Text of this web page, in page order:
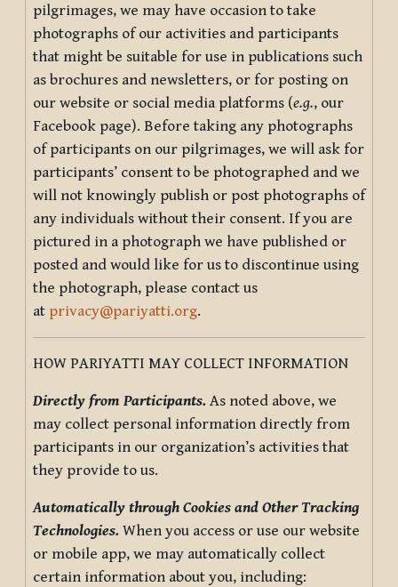
pilgrimages, we may have occasion to take
photographs of our activities and participants
that might be suitable for use in publications such
as brochures and newsletters, or for posting on
our website or social media platforms (e.g., our
Facebook page). Before taking any photographs
of participants on our pilgrimages, we will ask for
participants’ consent to be photographed and we
will not knowingly publish or post photographs of
any individuals without their consent. If you are
pictured in a photograph we have published or
posted and would like for us to discontinue using
the photograph, please contact us
at privacy@pariyatti.org.
HOW PARIYATTI MAY COLLECT INFORMATION
Directly from Participants. As noted above, we
may collect personal information directly from
participants in our organization’s activities that
they provide to us.
Automatically through Cookies and Other Tracking
Technologies. When you access or use our website
or mobile app, we may automatically collect
certain information about you, including: